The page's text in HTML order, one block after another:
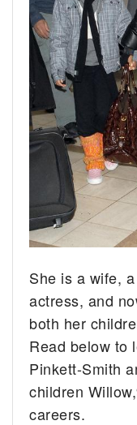
She is a wife,
actress, and
both her
Read below to
Pinkett-Smith
children
careers.